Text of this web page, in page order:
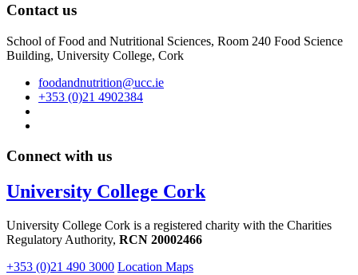
Contact us
School of Food and Nutritional Sciences, Room 240 Food Science
Building, University College, Cork
foodandnutrition@ucc.ie
+353 (0)21 4902384
Connect with us
University College Cork
University College Cork is a registered charity with the Charities
Regulatory Authority, RCN 20002466
+353 (0)21 490 3000 Location Maps